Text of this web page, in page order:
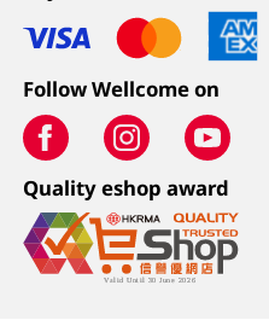
Follow Wellcome on
Quality eshop award